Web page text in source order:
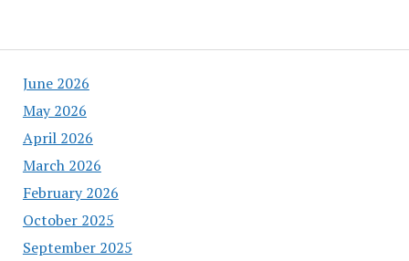
June 2026
May 2026
April 2026
March 2026
February 2026
October 2025
September 2025